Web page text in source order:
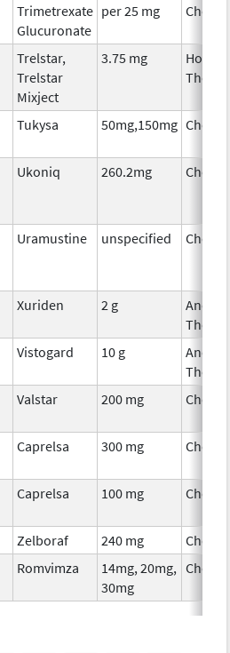
Trimetrexate
Glucuronate
per 25 mg
Trelstar,
Trelstar
Mixject
3.75 mg
Tukysa 50mg,150mg
Ukoniq 260.2mg
Uramustine unspecified
Xuriden 2 g
Vistogard 10 g
Valstar 200 mg
Caprelsa 300 mg
Caprelsa 100 mg
Zelboraf 240 mg
Romvimza
14mg, 20mg,
30mg